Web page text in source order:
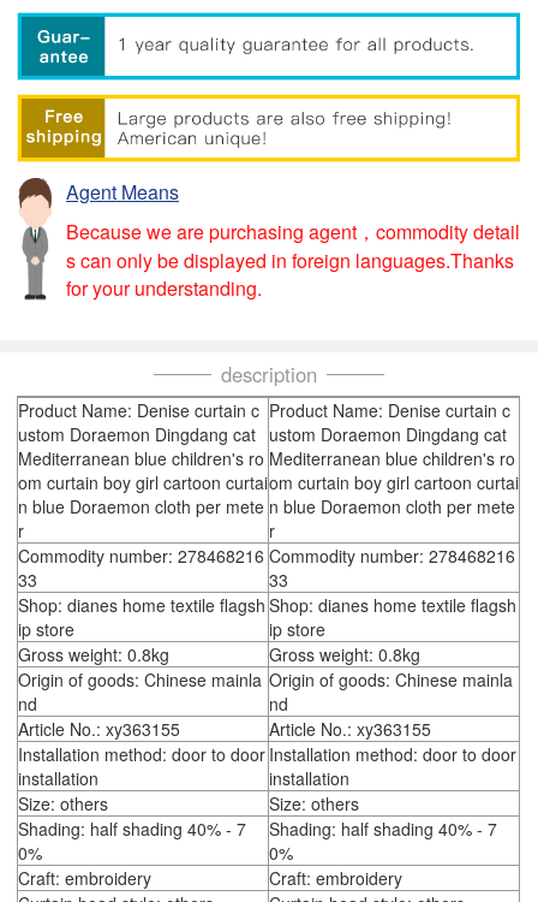
Agent Means
Because we are purchasing agent，commodity detail
s can only be displayed in foreign languages.Thanks
for your understanding.
description
Product Name: Denise curtain c
ustom Doraemon Dingdang cat
Mediterranean blue children's ro
om curtain boy girl cartoon curtai
n blue Doraemon cloth per mete
r
Product Name: Denise curtain c
ustom Doraemon Dingdang cat
Mediterranean blue children's ro
om curtain boy girl cartoon curtai
n blue Doraemon cloth per mete
r
Commodity number: 278468216
33
Commodity number: 278468216
33
Shop: dianes home textile flagsh
ip store
Shop: dianes home textile flagsh
ip store
Gross weight: 0.8kg
Gross weight: 0.8kg
Origin of goods: Chinese mainla
nd
Origin of goods: Chinese mainla
nd
Article No.: xy363155
Article No.: xy363155
Installation method: door to door
installation
Installation method: door to door
installation
Size: others
Size: others
Shading: half shading 40% - 7
0%
Shading: half shading 40% - 7
0%
Craft: embroidery
Craft: embroidery